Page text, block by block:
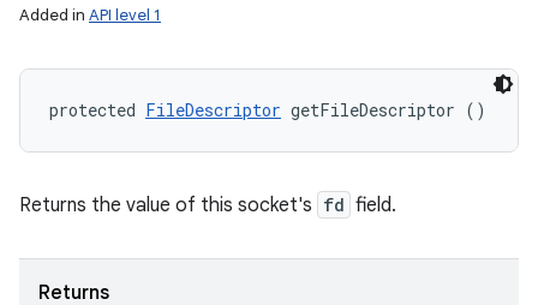
Added in API level 1
protected FileDescriptor getFileDescriptor ()
Returns the value of this socket's fd field.
Returns